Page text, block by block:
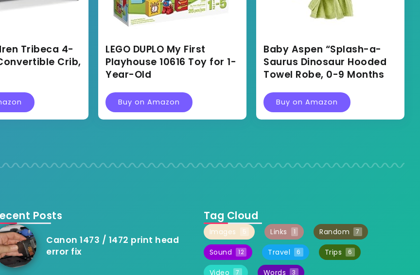
Tribeca 4-
Crib,
LEGO DUPLO My First
Playhouse 10616 Toy for 1-
Year-Old
Buy on Amazon
Baby Aspen “Splash-a-
Saurus Dinosaur Hooded
Towel Robe, 0-9 Months
Buy on Amazon
Posts
Canon 1473 / 1472 print head
error fix
Tag Cloud
Images 5 Links 1 Random 7
Sound 12 Travel 6 Trips 6
Video 7 Words 3